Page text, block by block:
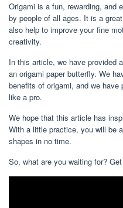
Origami is a fun, rewarding, and
by people of all ages. It is a
also help to improve your fine
creativity.
In this article, we have provided
an origami paper butterfly. We
benefits of origami, and we
like a pro.
We hope that this article has
With a little practice, you will be
shapes in no time.
So, what are you waiting for?